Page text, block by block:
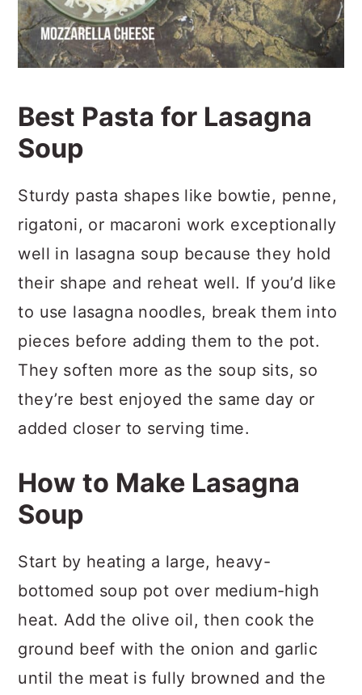
Best Pasta for Lasagna
Soup
Sturdy pasta shapes like bowtie, penne,
rigatoni, or macaroni work exceptionally
well in lasagna soup because they hold
their shape and reheat well. If you’d like
to use lasagna noodles, break them into
pieces before adding them to the pot.
They soften more as the soup sits, so
they’re best enjoyed the same day or
added closer to serving time.
How to Make Lasagna
Soup
Start by heating a large, heavy-
bottomed soup pot over medium-high
heat. Add the olive oil, then cook the
ground beef with the onion and garlic
until the meat is fully browned and the